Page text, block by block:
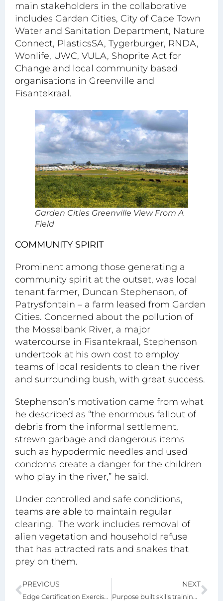
main stakeholders in the collaborative
includes Garden Cities, City of Cape Town
Water and Sanitation Department, Nature
Connect, PlasticsSA, Tygerburger, RNDA,
Wonlife, UWC, VULA, Shoprite Act for
Change and local community based
organisations in Greenville and
Fisantekraal.
Garden Cities Greenville View From A
Field
COMMUNITY SPIRIT
Prominent among those generating a
community spirit at the outset, was local
tenant farmer, Duncan Stephenson, of
Patrysfontein – a farm leased from Garden
Cities. Concerned about the pollution of
the Mosselbank River, a major
watercourse in Fisantekraal, Stephenson
undertook at his own cost to employ
teams of local residents to clean the river
and surrounding bush, with great success.
Stephenson’s motivation came from what
he described as “the enormous fallout of
debris from the informal settlement,
strewn garbage and dangerous items
such as hypodermic needles and used
condoms create a danger for the children
who play in the river,” he said.
Under controlled and safe conditions,
teams are able to maintain regular
clearing. The work includes removal of
alien vegetation and household refuse
that has attracted rats and snakes that
prey on them.
PREVIOUS
Edge Certification Exercise at Greenville Garden City Boosts Green Building
NEXT
Purpose built skills training centre for Greenville Garden City